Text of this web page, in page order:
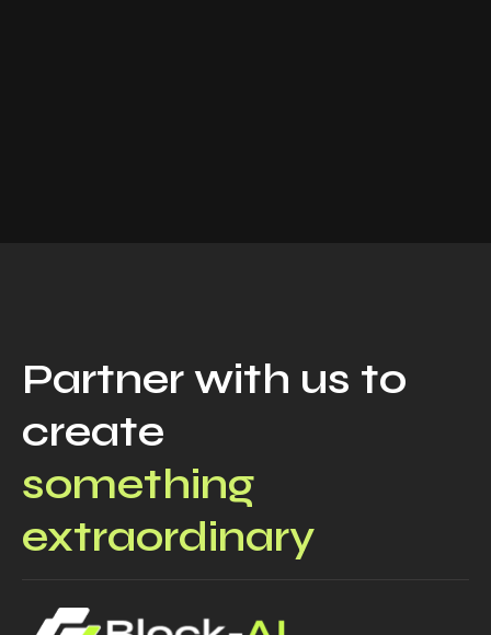
Partner with us to
create
something
extraordinary